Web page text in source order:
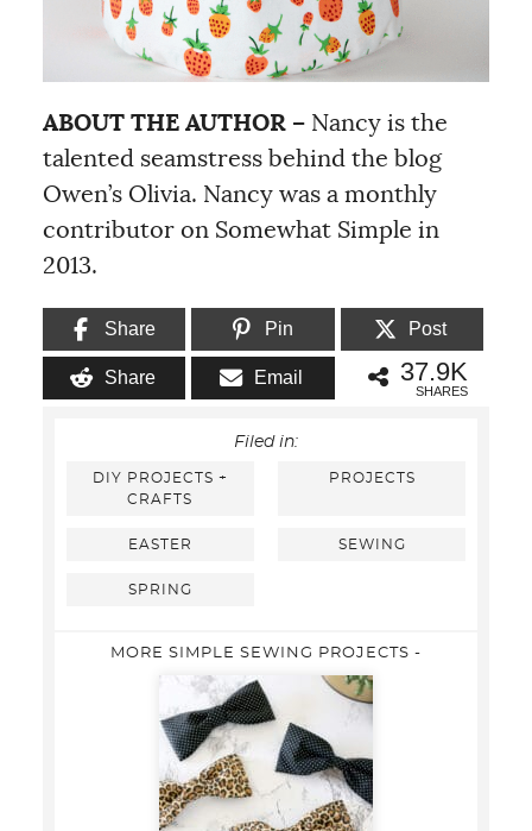
ABOUT THE AUTHOR – Nancy is the
talented seamstress behind the blog
Owen’s Olivia. Nancy was a monthly
contributor on Somewhat Simple in
2013.
Share Pin Post
Share Email 37.9K
SHARES
Filed in:
DIY PROJECTS +
CRAFTS
PROJECTS
EASTER SEWING
SPRING
MORE SIMPLE SEWING PROJECTS -